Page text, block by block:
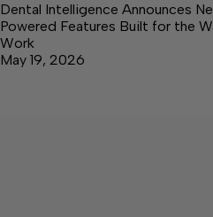
Dental Intelligence Announces
Powered Features Built for the
Work
May 19, 2026